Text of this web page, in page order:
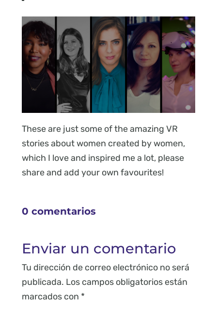
These are just some of the amazing VR
stories about women created by women,
which I love and inspired me a lot, please
share and add your own favourites!
0 comentarios
Enviar un comentario
Tu dirección de correo electrónico no será
publicada. Los campos obligatorios están
marcados con *